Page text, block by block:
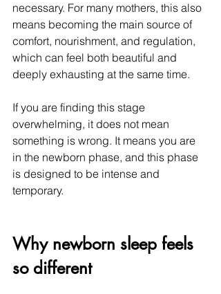
necessary. For many mothers, this also
means becoming the main source of
comfort, nourishment, and regulation,
which can feel both beautiful and
deeply exhausting at the same time.
If you are finding this stage
overwhelming, it does not mean
something is wrong. It means you are
in the newborn phase, and this phase
is designed to be intense and
temporary.
Why newborn sleep feels
so different